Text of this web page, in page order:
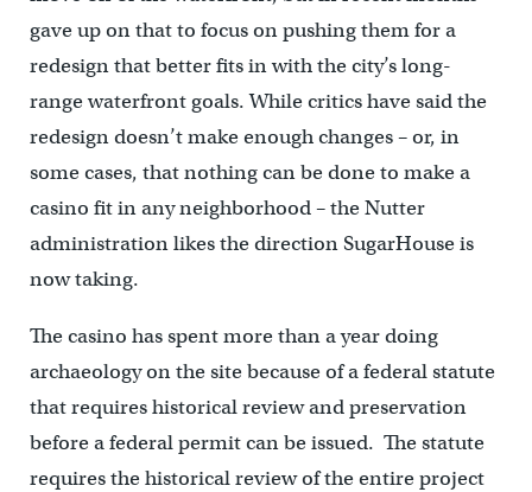
gave up on that to focus on pushing them for a
redesign that better fits in with the city’s long-
range waterfront goals. While critics have said the
redesign doesn’t make enough changes – or, in
some cases, that nothing can be done to make a
casino fit in any neighborhood – the Nutter
administration likes the direction SugarHouse is
now taking.
The casino has spent more than a year doing
archaeology on the site because of a federal statute
that requires historical review and preservation
before a federal permit can be issued. The statute
requires the historical review of the entire project